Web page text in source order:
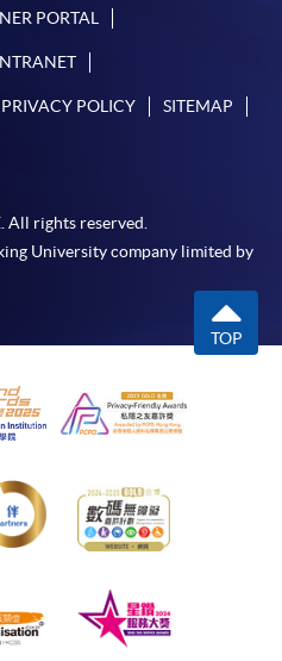
PORTAL
PRIVACY POLICY SITEMAP
All rights reserved.
University company limited by
TOP